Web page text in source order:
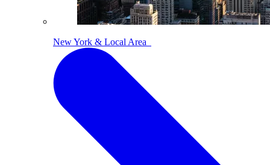
New York & Local Area